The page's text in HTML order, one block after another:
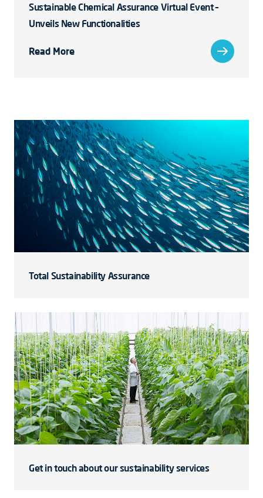
Sustainable Chemical Assurance Virtual Event –
Unveils New Functionalities
Read More
Total Sustainability Assurance
Get in touch about our sustainability services